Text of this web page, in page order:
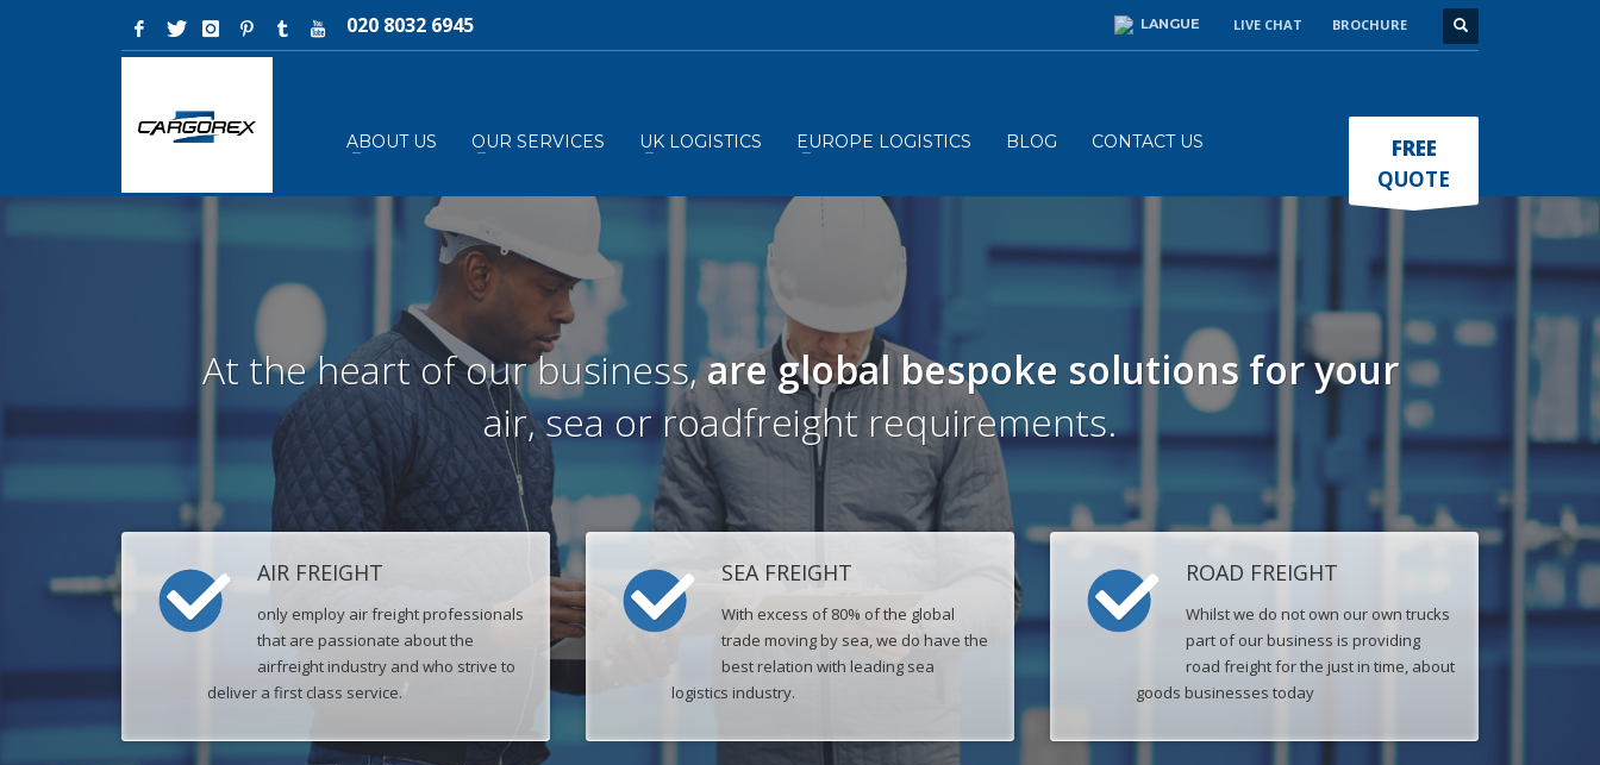
LIVE CHAT BROCHURE
LANGUE
020 8032 6945
ABOUT US OUR SERVICES UK LOGISTICS EUROPE LOGISTICS BLOG CONTACT US
FREE
QUOTE
At the heart of our business,are global bespoke solutions for your
air, sea or roadfreight requirements.
AIR FREIGHT
only employ air freight professionals
that are passionate about the
airfreight industry and who strive to
deliver a first class service.
SEA FREIGHT
With excess of 80% of the global
trade moving by sea, we do have the
best relation with leading sea
logistics industry.
ROAD FREIGHT
Whilst we do not own our own trucks
part of our business is providing
road freight for the just in time, about
goods businesses today